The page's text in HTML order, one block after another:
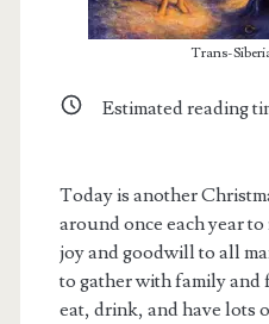
Trans-
Estimated reading
Today is another
around once each year
joy and goodwill to all
to gather with family and
eat, drink, and have lots